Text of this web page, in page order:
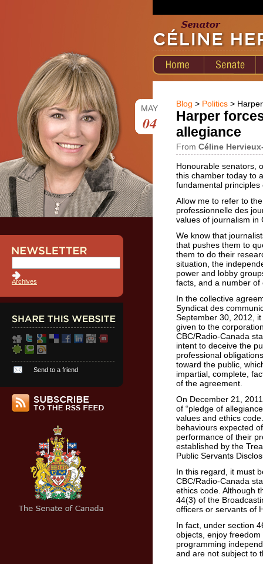
Archives
Send to a friend
Blog > Politics >
MAY
04
Harper
allegiance
From Céline
Honourable senators,
this chamber today to
fundamental
Allow me to refer to
professionnelle des
values of journalism in
We know that
that pushes them to
them to do their
situation, the
power and lobby
facts, and a number of
In the collective
Syndicat des
September 30, 2012,
given to the
CBC/Radio-Canada
intent to deceive the
professional
toward the public,
impartial, complete,
of the agreement.
On December 21,
of “pledge of
values and ethics
behaviours expected
performance of their
established by the
Public Servants
In this regard, it must
CBC/Radio-Canada
ethics code. Although
44(3) of the
officers or servants of
In fact, under section
objects, enjoy
programming
and are not subject to